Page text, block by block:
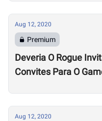
Aug 12, 2020
Premium
Deveria O Rogue
Convites Para O
Aug 12, 2020